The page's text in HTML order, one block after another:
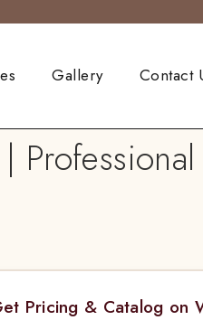
Gallery Contact
Pricing & Catalog on